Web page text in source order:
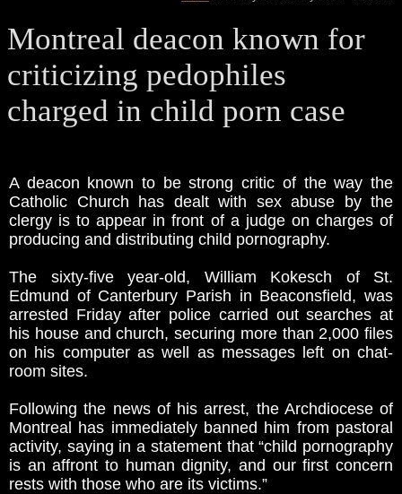
Montreal deacon known for
criticizing pedophiles
charged in child porn case
A deacon known to be strong critic of the way the
Catholic Church has dealt with sex abuse by the
clergy is to appear in front of a judge on charges of
producing and distributing child pornography.
­The sixty-five year-old, William Kokesch of St.
Edmund of Canterbury Parish in Beaconsfield, was
arrested Friday after police carried out searches at
his house and church, securing more than 2,000 files
on his computer as well as messages left on chat-
room sites.
Following the news of his arrest, the Archdiocese of
Montreal has immediately banned him from pastoral
activity, saying in a statement that “child pornography
is an affront to human dignity, and our first concern
rests with those who are its victims.”